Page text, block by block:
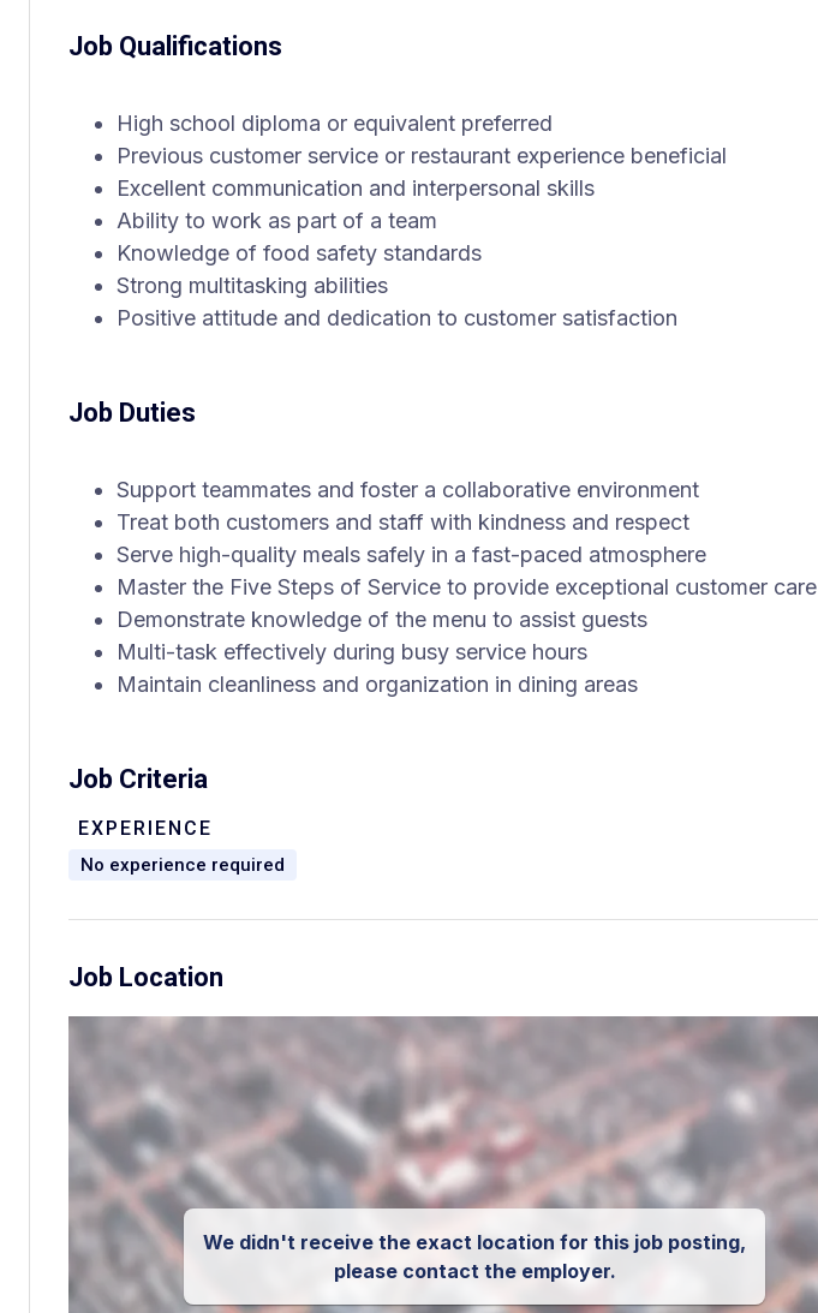
Job Qualifications
High school diploma or equivalent preferred
Previous customer service or restaurant experience beneficial
Excellent communication and interpersonal skills
Ability to work as part of a team
Knowledge of food safety standards
Strong multitasking abilities
Positive attitude and dedication to customer satisfaction
Job Duties
Support teammates and foster a collaborative environment
Treat both customers and staff with kindness and respect
Serve high-quality meals safely in a fast-paced atmosphere
Master the Five Steps of Service to provide exceptional customer care
Demonstrate knowledge of the menu to assist guests
Multi-task effectively during busy service hours
Maintain cleanliness and organization in dining areas
Job Criteria
EXPERIENCE
No experience required
Job Location
We didn't receive the exact location for this job posting,
please contact the employer.